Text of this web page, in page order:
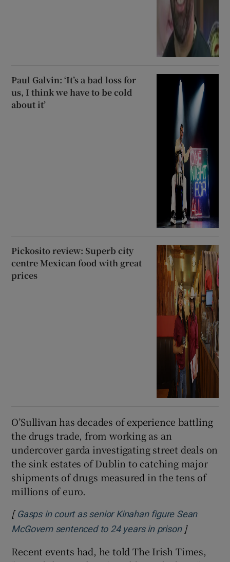
Paul Galvin: ‘It’s a bad loss for
us, I think we have to be cold
about it’
Pickosito review: Superb city
centre Mexican food with great
prices
O’Sullivan has decades of experience battling
the drugs trade, from working as an
undercover garda investigating street deals on
the sink estates of Dublin to catching major
shipments of drugs measured in the tens of
millions of euro.
[ Gasps in court as senior Kinahan figure Sean
McGovern sentenced to 24 years in prisonOpens in
]
Recent events had, he told The Irish Times,